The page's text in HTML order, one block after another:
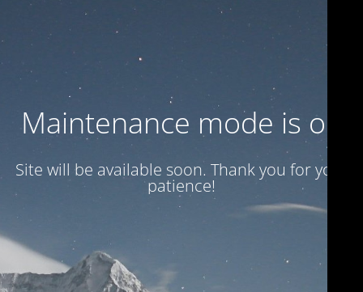
Maintenance mode is on
Site will be available soon. Thank you for your
patience!